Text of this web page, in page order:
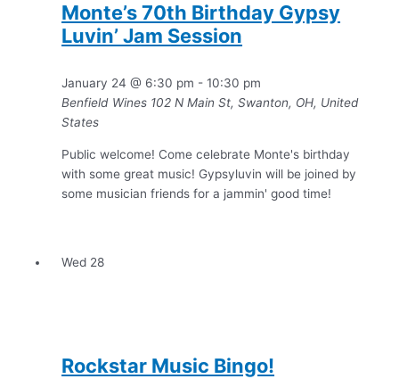
Monte’s 70th Birthday Gypsy
Luvin’ Jam Session
January 24 @ 6:30 pm -10:30 pm
Benfield Wines 102 N Main St, Swanton, OH, United
States
Public welcome! Come celebrate Monte's birthday
with some great music! Gypsyluvin will be joined by
some musician friends for a jammin' good time!
Wed 28
Rockstar Music Bingo!